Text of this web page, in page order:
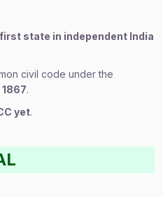
first state in independent India
civil code under the
.
yet.